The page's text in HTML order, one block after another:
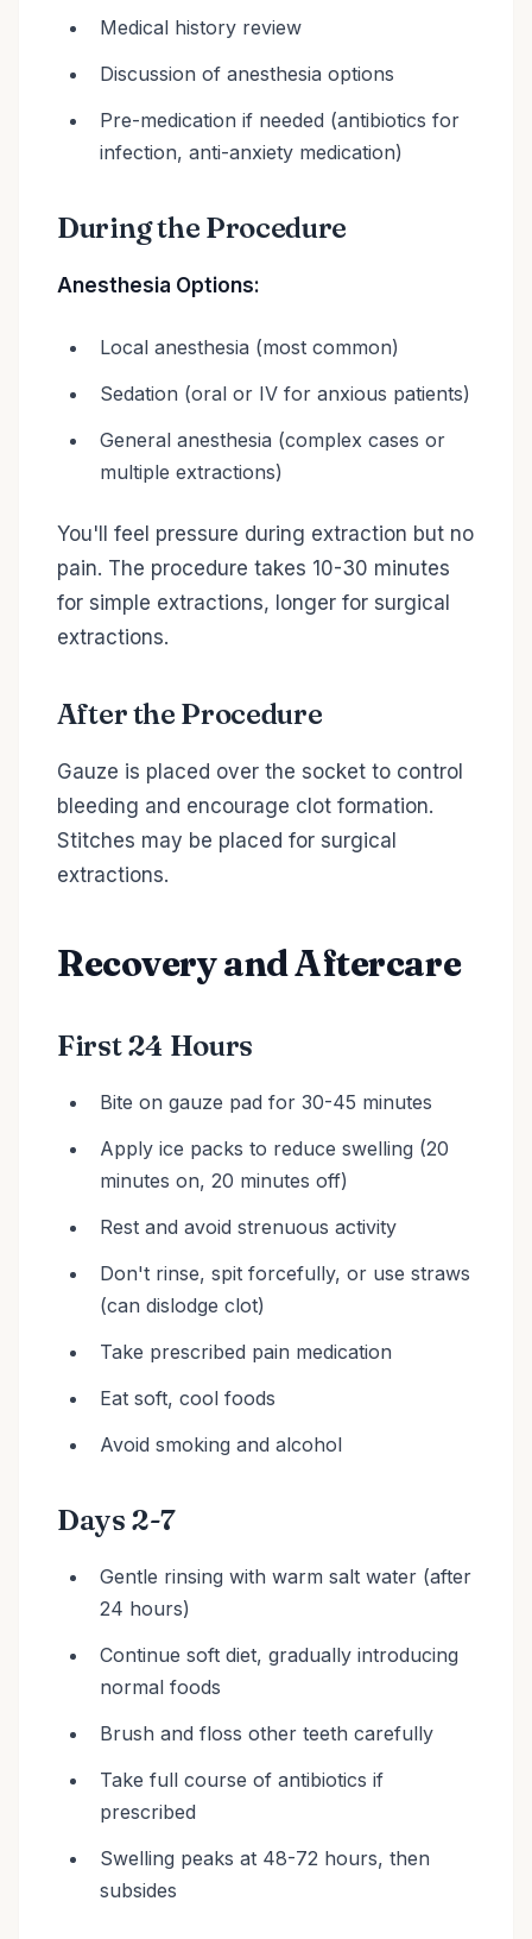
Medical history review
Discussion of anesthesia options
Pre-medication if needed (antibiotics for
infection, anti-anxiety medication)
During the Procedure
Anesthesia Options:
Local anesthesia (most common)
Sedation (oral or IV for anxious patients)
General anesthesia (complex cases or
multiple extractions)
You'll feel pressure during extraction but no
pain. The procedure takes 10-30 minutes
for simple extractions, longer for surgical
extractions.
After the Procedure
Gauze is placed over the socket to control
bleeding and encourage clot formation.
Stitches may be placed for surgical
extractions.
Recovery and Aftercare
First 24 Hours
Bite on gauze pad for 30-45 minutes
Apply ice packs to reduce swelling (20
minutes on, 20 minutes off)
Rest and avoid strenuous activity
Don't rinse, spit forcefully, or use straws
(can dislodge clot)
Take prescribed pain medication
Eat soft, cool foods
Avoid smoking and alcohol
Days 2-7
Gentle rinsing with warm salt water (after
24 hours)
Continue soft diet, gradually introducing
normal foods
Brush and floss other teeth carefully
Take full course of antibiotics if
prescribed
Swelling peaks at 48-72 hours, then
subsides